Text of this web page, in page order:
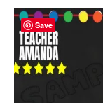
Save